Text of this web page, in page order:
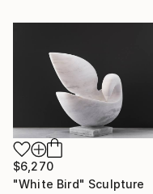
$6,270
"White Bird" Sculpture